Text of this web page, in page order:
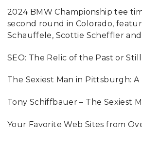
2024 BMW Championship tee
second round in Colorado,
Schauffele, Scottie Scheffler
SEO: The Relic of the Past or
The Sexiest Man in Pittsburgh: A
Tony Schiffbauer – The Sexiest
Your Favorite Web Sites from